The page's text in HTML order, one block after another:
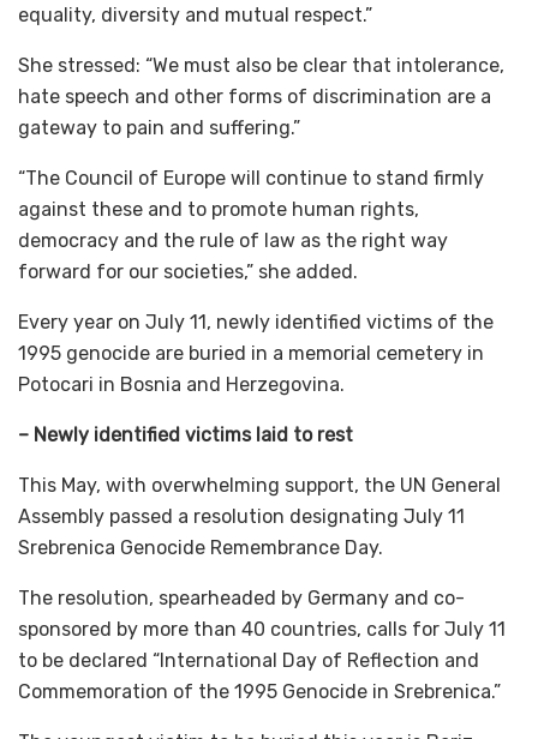
equality, diversity and mutual respect.”
She stressed: “We must also be clear that intolerance,
hate speech and other forms of discrimination are a
gateway to pain and suffering.”
“The Council of Europe will continue to stand firmly
against these and to promote human rights,
democracy and the rule of law as the right way
forward for our societies,” she added.
Every year on July 11, newly identified victims of the
1995 genocide are buried in a memorial cemetery in
Potocari in Bosnia and Herzegovina.
– Newly identified victims laid to rest
This May, with overwhelming support, the UN General
Assembly passed a resolution designating July 11
Srebrenica Genocide Remembrance Day.
The resolution, spearheaded by Germany and co-
sponsored by more than 40 countries, calls for July 11
to be declared “International Day of Reflection and
Commemoration of the 1995 Genocide in Srebrenica.”